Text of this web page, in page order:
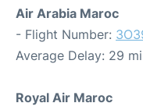
Air Arabia Maroc
- Flight Number:
Average Delay: 29
Royal Air Maroc